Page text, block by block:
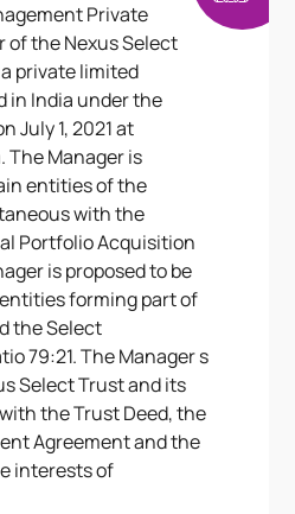
Private
of the Nexus Select
private limited
in India under the
July 1, 2021 at
The Manager is
entities of the
with the
Portfolio Acquisition
is proposed to be
forming part of
the Select
79:21. The Manager s
Select Trust and its
the Trust Deed, the
Agreement and the
interests of